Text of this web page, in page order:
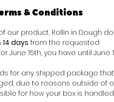
& Conditions
product, Rollin in Dough
14 days from the requested
June 15th, you have until June
for any shipped package
due to reasons outside of
for how your box is handled